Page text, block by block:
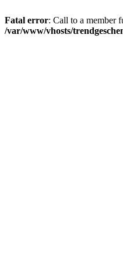
Fatal error: Call to a member
/var/www/vhosts/